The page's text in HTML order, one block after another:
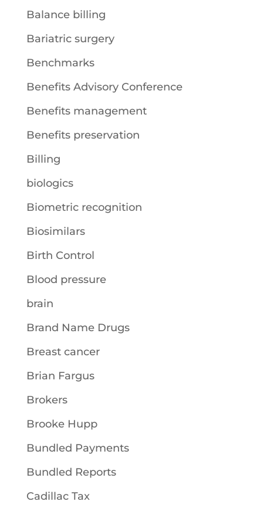
Balance billing
Bariatric surgery
Benchmarks
Benefits Advisory Conference
Benefits management
Benefits preservation
Billing
biologics
Biometric recognition
Biosimilars
Birth Control
Blood pressure
brain
Brand Name Drugs
Breast cancer
Brian Fargus
Brokers
Brooke Hupp
Bundled Payments
Bundled Reports
Cadillac Tax